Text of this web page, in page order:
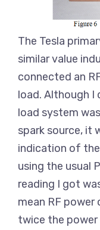
The Tesla
similar value
connected an
load. Although I
load system
spark source, it
indication of
using the usual
reading I got
mean RF
twice the